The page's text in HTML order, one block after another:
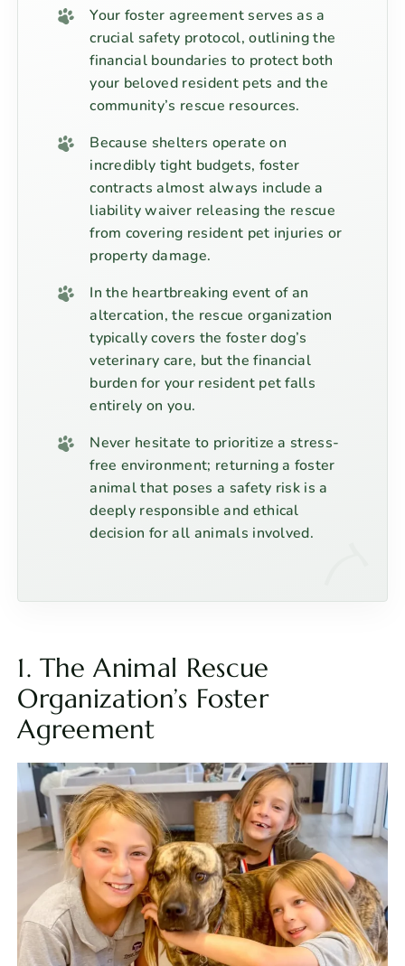
Your foster agreement serves as a
crucial safety protocol, outlining the
financial boundaries to protect both
your beloved resident pets and the
community’s rescue resources.
Because shelters operate on
incredibly tight budgets, foster
contracts almost always include a
liability waiver releasing the rescue
from covering resident pet injuries or
property damage.
In the heartbreaking event of an
altercation, the rescue organization
typically covers the foster dog’s
veterinary care, but the financial
burden for your resident pet falls
entirely on you.
Never hesitate to prioritize a stress-
free environment; returning a foster
animal that poses a safety risk is a
deeply responsible and ethical
decision for all animals involved.
1. The Animal Rescue
Organization’s Foster
Agreement